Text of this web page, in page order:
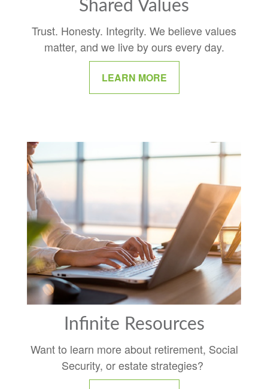
Shared Values
Trust. Honesty. Integrity. We believe values
matter, and we live by ours every day.
LEARN MORE
Infinite Resources
Want to learn more about retirement, Social
Security, or estate strategies?